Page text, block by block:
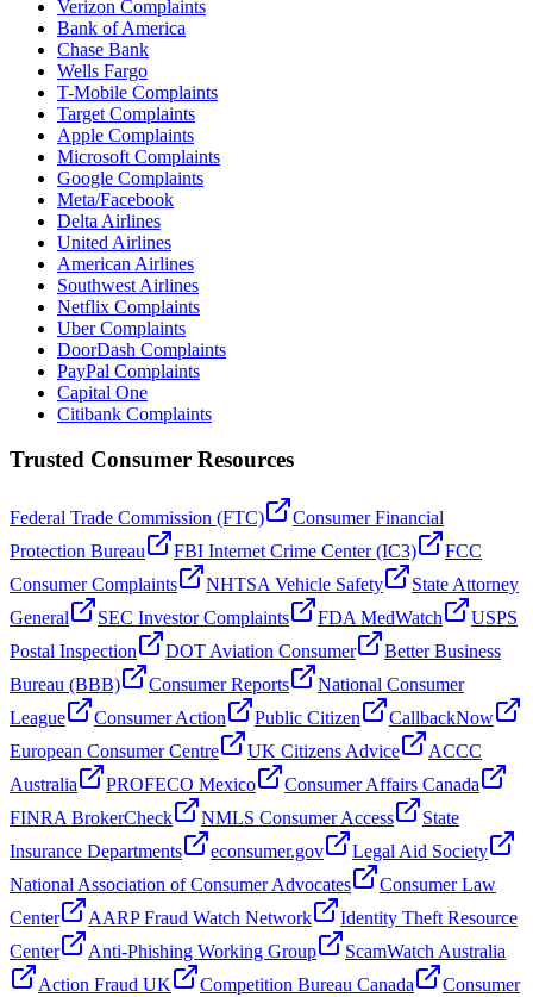
Verizon Complaints
Bank of America
Chase Bank
Wells Fargo
T-Mobile Complaints
Target Complaints
Apple Complaints
Microsoft Complaints
Google Complaints
Meta/Facebook
Delta Airlines
United Airlines
American Airlines
Southwest Airlines
Netflix Complaints
Uber Complaints
DoorDash Complaints
PayPal Complaints
Capital One
Citibank Complaints
Trusted Consumer Resources
Federal Trade Commission (FTC)
Consumer Financial
Protection Bureau
FBI Internet Crime Center (IC3)
FCC
Consumer Complaints
NHTSA Vehicle Safety
State Attorney
General
SEC Investor Complaints FDA MedWatch
USPS
Postal Inspection
DOT Aviation Consumer
Better Business
Bureau (BBB)
Consumer Reports
National Consumer
League
Consumer Action Public Citizen
CallbackNow
European Consumer Centre
UK Citizens Advice
ACCC
Australia
PROFECO Mexico
Consumer Affairs Canada
FINRA BrokerCheck
NMLS Consumer Access
State
Insurance Departments
econsumer.gov
Legal Aid Society
National Association of Consumer Advocates
Consumer Law
Center
AARP Fraud Watch Network
Identity Theft Resource
Center
Anti-Phishing Working Group
ScamWatch Australia
Action Fraud UK
Competition Bureau Canada
Consumer